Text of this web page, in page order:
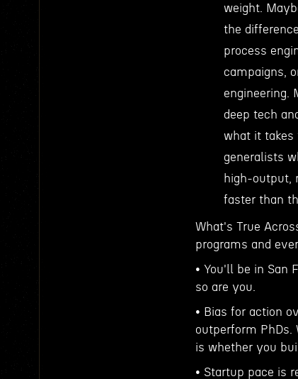
weight.
the
process
campaigns,
engineering.
deep tech
what it takes
generalists
high-output,
faster than
What's True
programs and
• You'll be in San
so are you.
• Bias for action
outperform PhDs.
is whether you
• Startup pace is